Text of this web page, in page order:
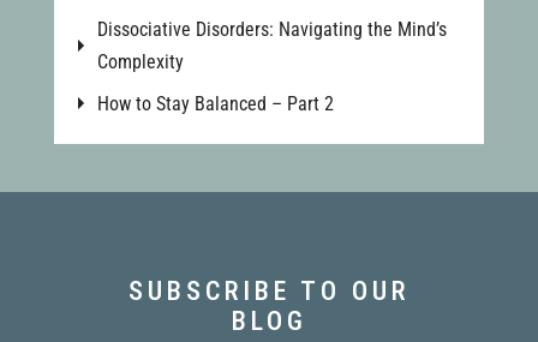
Dissociative Disorders: Navigating the Mind’s
Complexity
How to Stay Balanced – Part 2